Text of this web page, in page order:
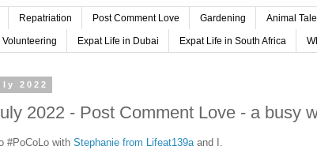
Repatriation Post Comment Love Gardening Animal
Expat Life in Dubai Expat Life in South Africa
2022
2022 - Post Comment Love - a busy
#PoCoLo with Stephanie from Lifeat139aand I.